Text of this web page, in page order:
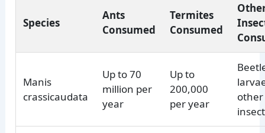
Species
Ants
Consumed
Termites
Consumed
Manis
crassicaudata
Up to 70
million per
year
Up to
200,000
per year
other